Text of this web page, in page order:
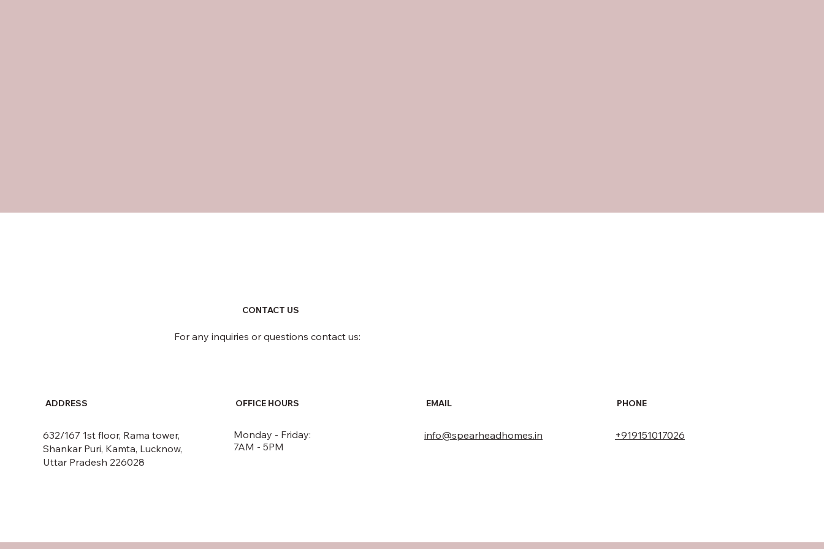
CONTACT US
For any inquiries or questions contact us:
ADDRESS
632/167 1st floor, Rama tower,
Shankar Puri, Kamta, Lucknow,
Uttar Pradesh 226028
OFFICE HOURS
Monday - Friday:
7AM - 5PM
EMAIL
info@spearheadhomes.in
PHONE
+919151017026